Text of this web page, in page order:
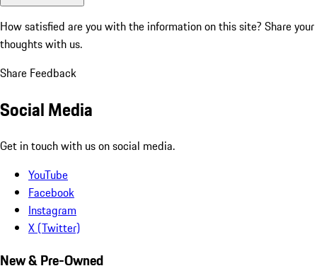
How satisfied are you with the information on this site? Share your
thoughts with us.
Share Feedback
Social Media
Get in touch with us on social media.
YouTube
Facebook
Instagram
X (Twitter)
New & Pre-Owned